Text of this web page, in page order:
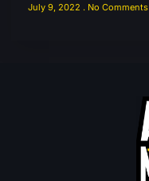
July 9, 2022 No Comments